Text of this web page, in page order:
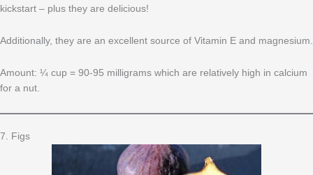
kickstart – plus they are delicious!
Additionally, they are an excellent source of Vitamin E and magnesium.
Amount: ¼ cup = 90-95 milligrams which are relatively high in calcium
for a nut.
7. Figs